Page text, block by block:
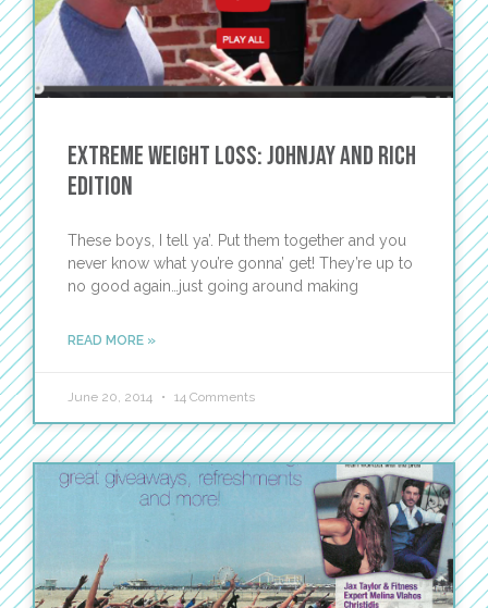
Extreme Weight Loss: Johnjay and Rich
Edition
These boys, I tell ya’. Put them together and you
never know what you’re gonna’ get! They’re up to
no good again…just going around making
READ MORE »
June 20, 2014 14 Comments